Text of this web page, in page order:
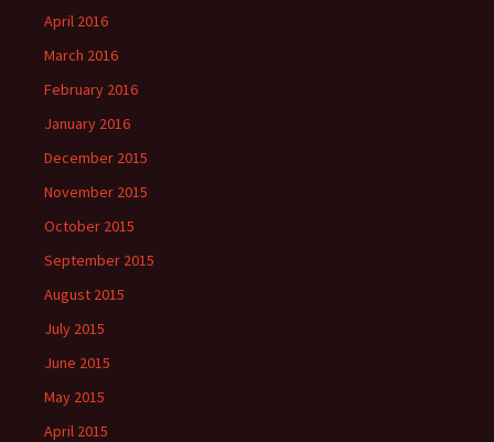
April 2016
March 2016
February 2016
January 2016
December 2015
November 2015
October 2015
September 2015
August 2015
July 2015
June 2015
May 2015
April 2015